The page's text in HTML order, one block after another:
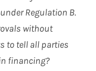
Regulation B.
without
to tell all parties
financing?